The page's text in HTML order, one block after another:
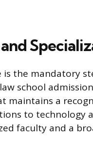
is the mandatory
school
maintains a
to technology
faculty and a